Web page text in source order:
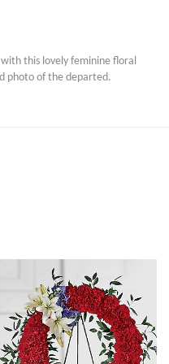
this lovely feminine floral
photo of the departed.